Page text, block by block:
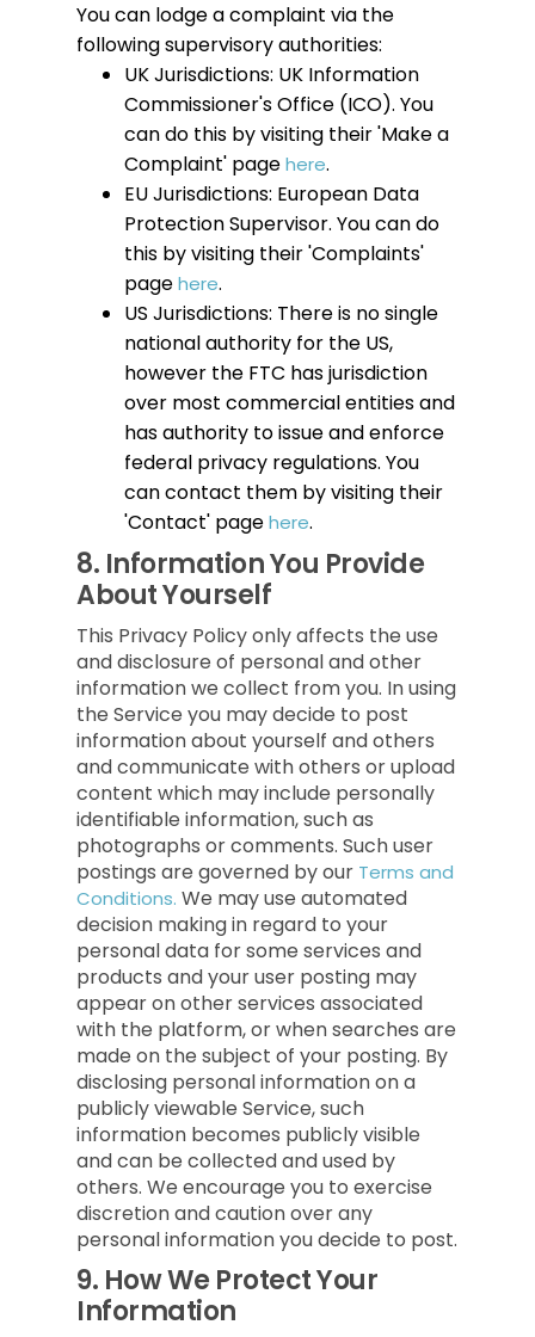
You can lodge a complaint via the
following supervisory authorities:
UK Jurisdictions: UK Information
Commissioner's Office (ICO). You
can do this by visiting their 'Make a
Complaint' pagehere.
EU Jurisdictions: European Data
Protection Supervisor. You can do
this by visiting their 'Complaints'
pagehere.
US Jurisdictions: There is no single
national authority for the US,
however the FTC has jurisdiction
over most commercial entities and
has authority to issue and enforce
federal privacy regulations. You
can contact them by visiting their
'Contact' pagehere.
8. Information You Provide
About Yourself
This Privacy Policy only affects the use
and disclosure of personal and other
information we collect from you. In using
the Service you may decide to post
information about yourself and others
and communicate with others or upload
content which may include personally
identifiable information, such as
photographs or comments. Such user
postings are governed by our Terms and
Conditions. We may use automated
decision making in regard to your
personal data for some services and
products and your user posting may
appear on other services associated
with the platform, or when searches are
made on the subject of your posting. By
disclosing personal information on a
publicly viewable Service, such
information becomes publicly visible
and can be collected and used by
others. We encourage you to exercise
discretion and caution over any
personal information you decide to post.
9. How We Protect Your
Information